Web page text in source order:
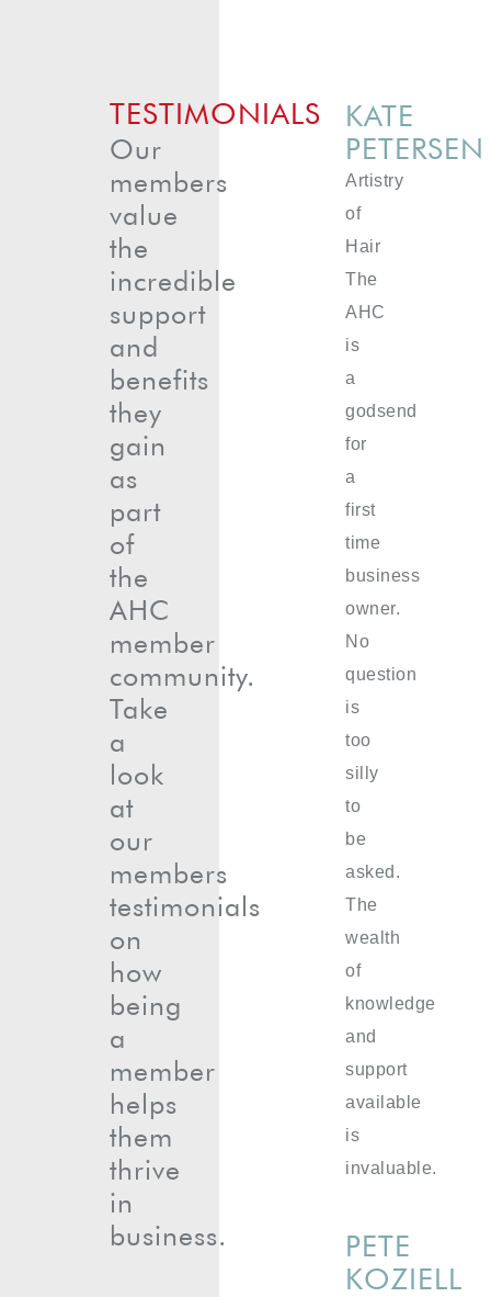
TESTIMONIALS
Our
members
value
the
incredible
support
and
benefits
they
gain
as
part
of
the
AHC
member
community.
Take
a
look
at
our
members
testimonials
on
how
being
a
member
helps
them
thrive
in
business.
KATE
PETERSEN
Artistry
of
Hair
The
AHC
is
a
godsend
for
a
first
time
business
owner.
No
question
is
too
silly
to
be
asked.
The
wealth
of
knowledge
and
support
available
is
invaluable.
PETE
KOZIELL